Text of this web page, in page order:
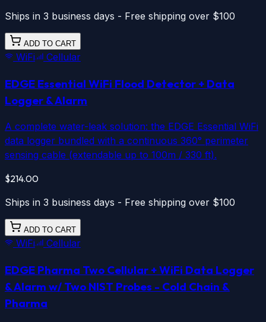
Ships in 3 business days - Free shipping over $100
ADD TO CART
WiFi Cellular
EDGE Essential WiFi Flood Detector + Data
Logger & Alarm
A complete water-leak solution: the EDGE Essential WiFi
data logger bundled with a continuous 360° perimeter
sensing cable (extendable up to 100m / 330 ft).
$214.00
Ships in 3 business days - Free shipping over $100
ADD TO CART
WiFi Cellular
EDGE Pharma Two Cellular +WiFi Data Logger
& Alarm w/ Two NIST Probes - Cold Chain &
Pharma